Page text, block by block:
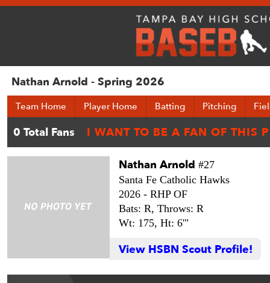
Nathan Arnold - Spring 2026
Team Home Player Home Batting Pitching
Nathan Arnold #27
Santa Fe Catholic Hawks
2026 - RHP OF
Bats: R, Throws: R
Wt: 175, Ht: 6'"
View HSBN Scout Profile!